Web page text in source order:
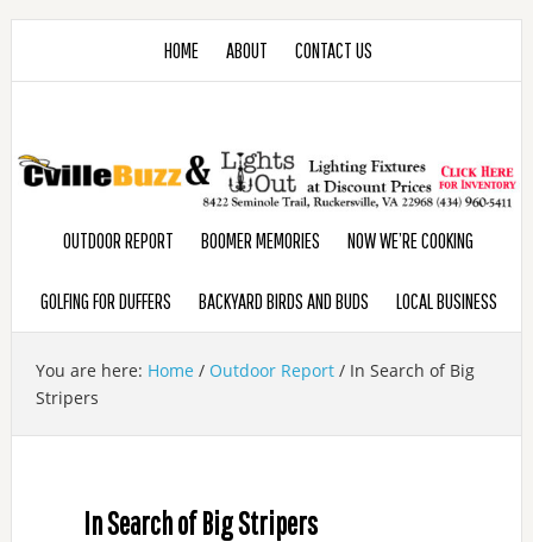
HOME ABOUT CONTACT US
OUTDOOR REPORT BOOMER MEMORIES NOW WE’RE COOKING
GOLFING FOR DUFFERS BACKYARD BIRDS AND BUDS LOCAL BUSINESS
You are here: Home / Outdoor Report /In Search of Big
Stripers
In Search of Big Stripers